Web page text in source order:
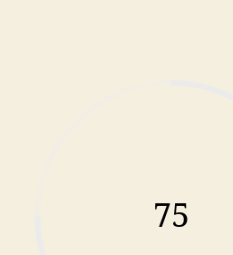
75